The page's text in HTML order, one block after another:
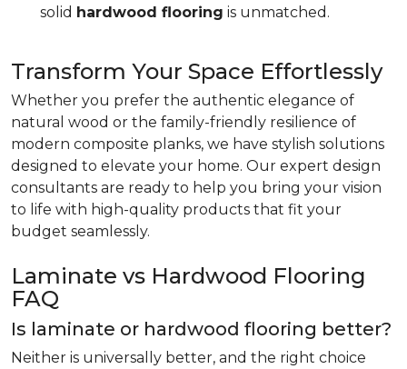
solid hardwood flooring is unmatched.
Transform Your Space Effortlessly
Whether you prefer the authentic elegance of
natural wood or the family-friendly resilience of
modern composite planks, we have stylish solutions
designed to elevate your home. Our expert design
consultants are ready to help you bring your vision
to life with high-quality products that fit your
budget seamlessly.
Laminate vs Hardwood Flooring
FAQ
Is laminate or hardwood flooring better?
Neither is universally better, and the right choice